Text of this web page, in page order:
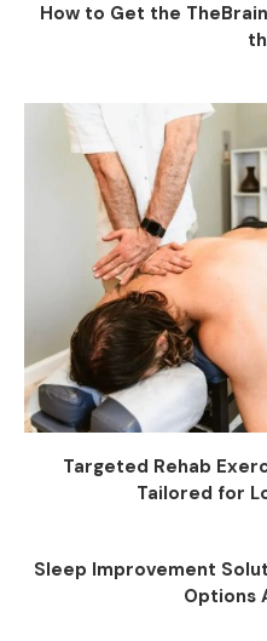
How to Get the
Targeted Rehab
Tailored for
Sleep Improvement
Options